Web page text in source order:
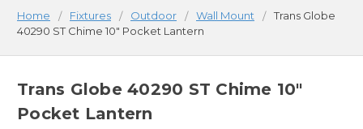
Home Fixtures Outdoor Wall Mount
Trans Globe
40290 ST Chime 10" Pocket Lantern
Trans Globe 40290 ST Chime 10"
Pocket Lantern